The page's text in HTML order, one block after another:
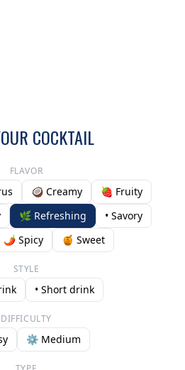
COCKTAIL
FLAVOR
🥥 Creamy
🍓 Fruity
🌿 Refreshing
• Savory
🌶️ Spicy 🍯 Sweet
STYLE
• Short drink
DIFFICULTY
⚙️ Medium